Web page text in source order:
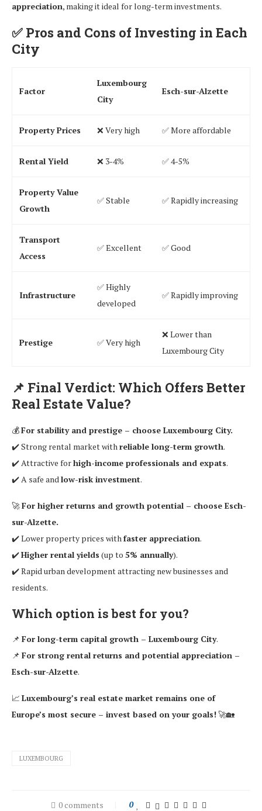
appreciation, making it ideal for long-term investments.
✅ Pros and Cons of Investing in Each
City
Factor
Luxembourg
City
Esch-sur-Alzette
Property Prices ❌ Very high ✅ More affordable
Rental Yield ❌ 3-4% ✅ 4-5%
Property Value
Growth
✅ Stable ✅ Rapidly increasing
Transport
Access
✅ Excellent ✅ Good
Infrastructure
✅ Highly
developed
✅ Rapidly improving
Prestige ✅ Very high
❌ Lower than
Luxembourg City
📌 Final Verdict: Which Offers Better
Real Estate Value?
💰For stability and prestige – choose Luxembourg City.
✔️ Strong rental market withreliable long-term growth.
✔️ Attractive forhigh-income professionals and expats.
✔️ A safe andlow-risk investment.
🚀For higher returns and growth potential – choose Esch-
sur-Alzette.
✔️ Lower property prices withfaster appreciation.
✔️Higher rental yields (up to 5% annually).
✔️ Rapid urban development attracting new businesses and
residents.
Which option is best for you?
📌 For long-term capital growth – Luxembourg City.
📌 For strong rental returns and potential appreciation –
Esch-sur-Alzette.
📈 Luxembourg’s real estate market remains one of
Europe’s most secure – invest based on your goals!🚀🏡
LUXEMBOURG
0 comments 0